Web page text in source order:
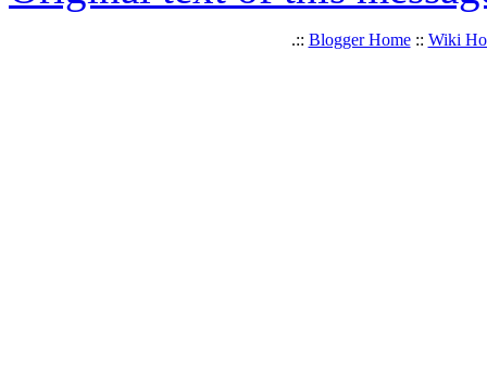
.:: Blogger Home:: Wiki